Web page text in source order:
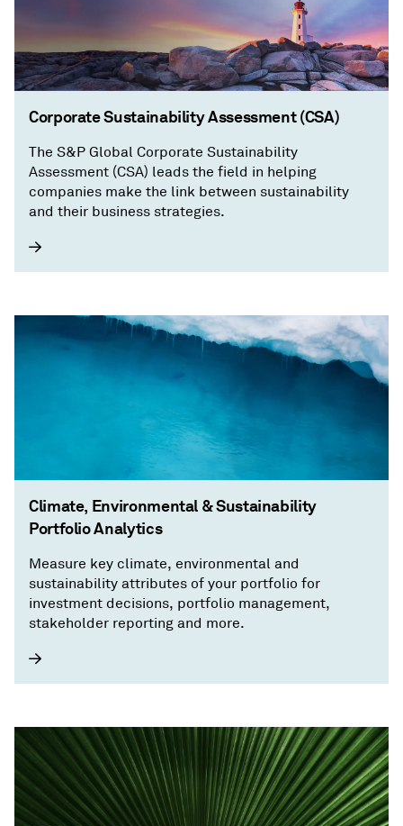
Corporate Sustainability Assessment (CSA)
The S&P Global Corporate Sustainability
Assessment (CSA) leads the field in helping
companies make the link between sustainability
and their business strategies.
Climate, Environmental & Sustainability
Portfolio Analytics
Measure key climate, environmental and
sustainability attributes of your portfolio for
investment decisions, portfolio management,
stakeholder reporting and more.